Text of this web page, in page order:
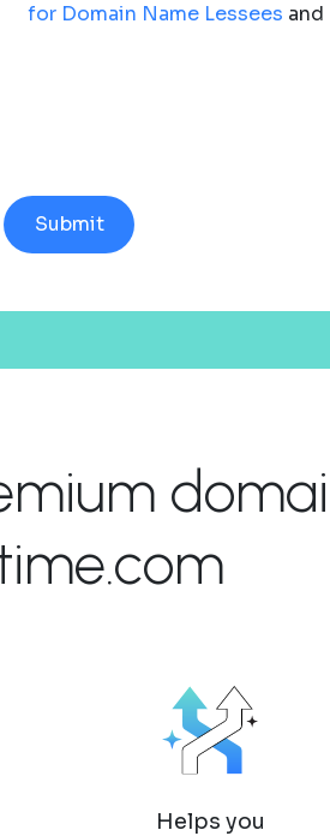
for Domain Name Lessees and
Helps you